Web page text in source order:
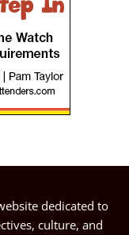
dedicated to
culture, and